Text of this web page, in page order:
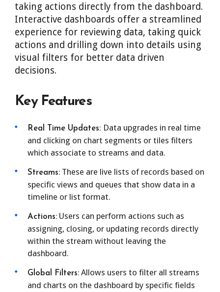
taking actions directly from the dashboard.
Interactive dashboards offer a streamlined
experience for reviewing data, taking quick
actions and drilling down into details using
visual filters for better data driven
decisions.
Key Features
Real Time Updates: Data upgrades in real time
and clicking on chart segments or tiles filters
which associate to streams and data.
Streams: These are live lists of records based on
specific views and queues that show data in a
timeline or list format.
Actions: Users can perform actions such as
assigning, closing, or updating records directly
within the stream without leaving the
dashboard.
Global Filters: Allows users to filter all streams
and charts on the dashboard by specific fields